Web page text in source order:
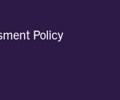
Policy